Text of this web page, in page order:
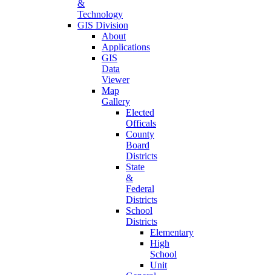
&
Technology
GIS Division
About
Applications
GIS
Data
Viewer
Map
Gallery
Elected
Officals
County
Board
Districts
State
&
Federal
Districts
School
Districts
Elementary
High
School
Unit